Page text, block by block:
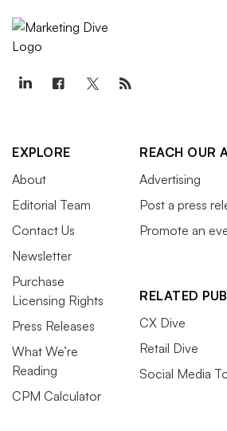
EXPLORE
About
Editorial Team
Contact Us
Newsletter
Purchase
Licensing Rights
Press Releases
What We’re
Reading
CPM Calculator
REACH OUR
Advertising
Post a press
Promote an
RELATED
CX Dive
Retail Dive
Social Media